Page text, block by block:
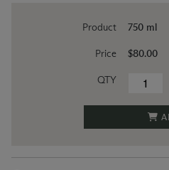
Product
Price
QTY
750 ml
$80.00